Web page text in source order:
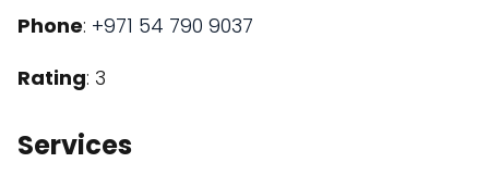
Phone: +971 54 790 9037
Rating: 3
Services